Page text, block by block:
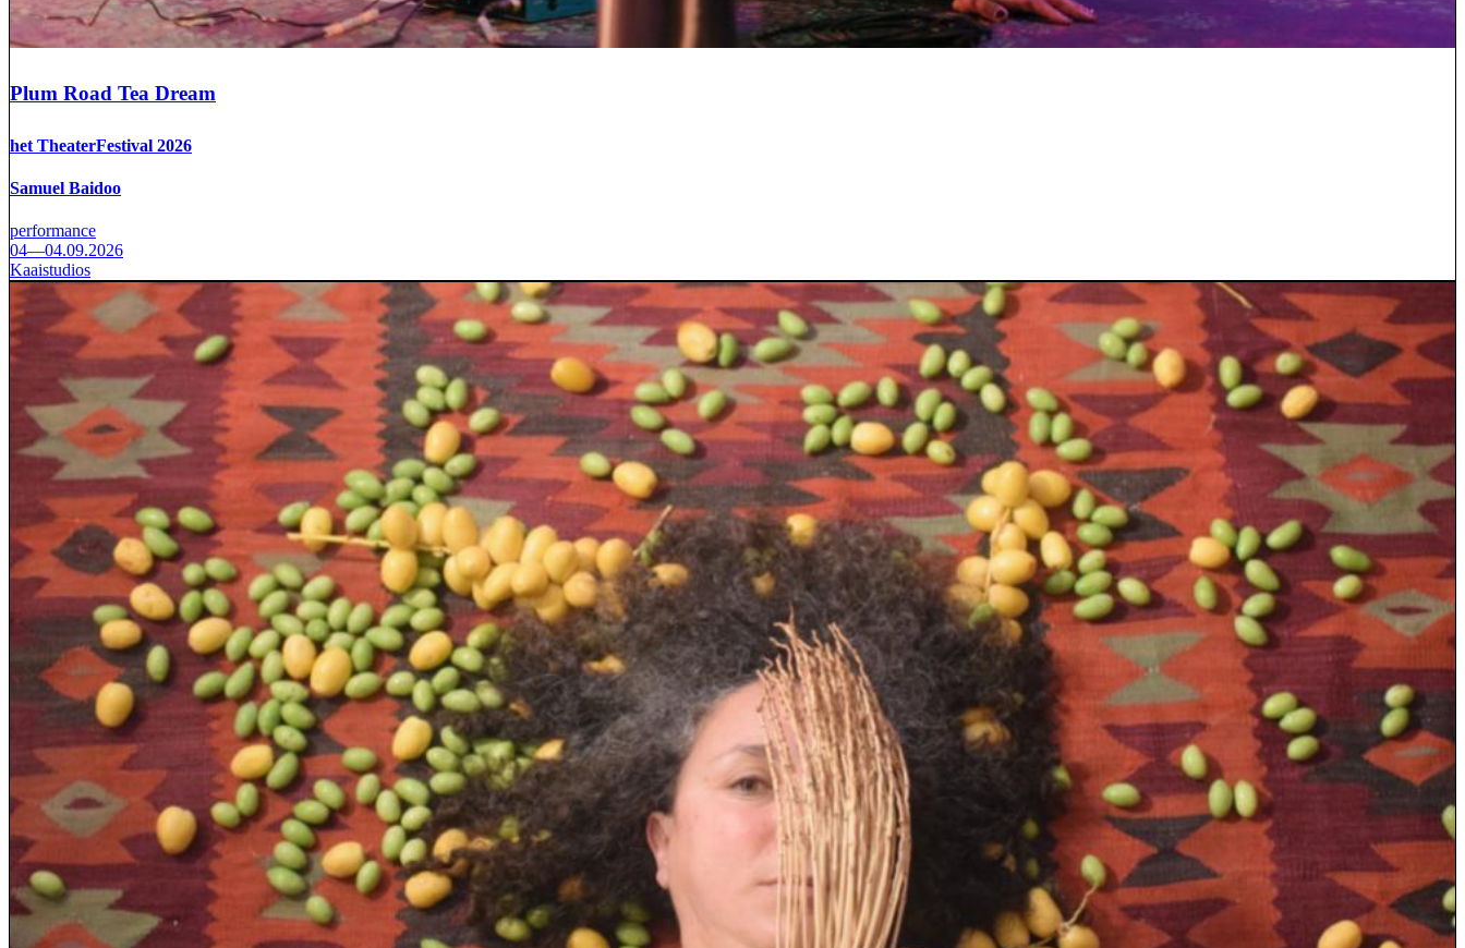
Plum Road Tea Dream
het TheaterFestival 2026
Samuel Baidoo
performance
04—04.09.2026
Kaaistudios